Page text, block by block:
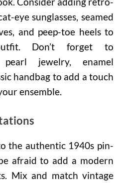
eye sunglasses, seamed
and peep-toe heels to
Don’t forget to
jewelry, enamel
handbag to add a touch
ensemble.
the authentic 1940s pin-
afraid to add a modern
Mix and match vintage